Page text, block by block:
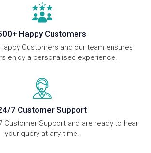
Happy Customers
Customers and our team ensures
enjoy a personalised experience.
7 Customer Support
Customer Support and are ready to hear
your query at any time.